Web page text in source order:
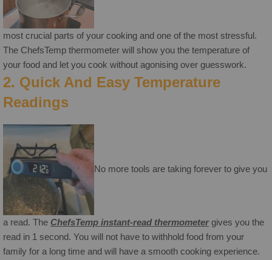
most crucial parts of your cooking and one of the most stressful.
The ChefsTemp thermometer will show you the temperature of
your food and let you cook without agonising over guesswork.
2. Quick And Easy Temperature
Readings
No more tools are taking forever to give you
a read. The ChefsTemp instant-read thermometergives you the
read in 1 second. You will not have to withhold food from your
family for a long time and will have a smooth cooking experience.